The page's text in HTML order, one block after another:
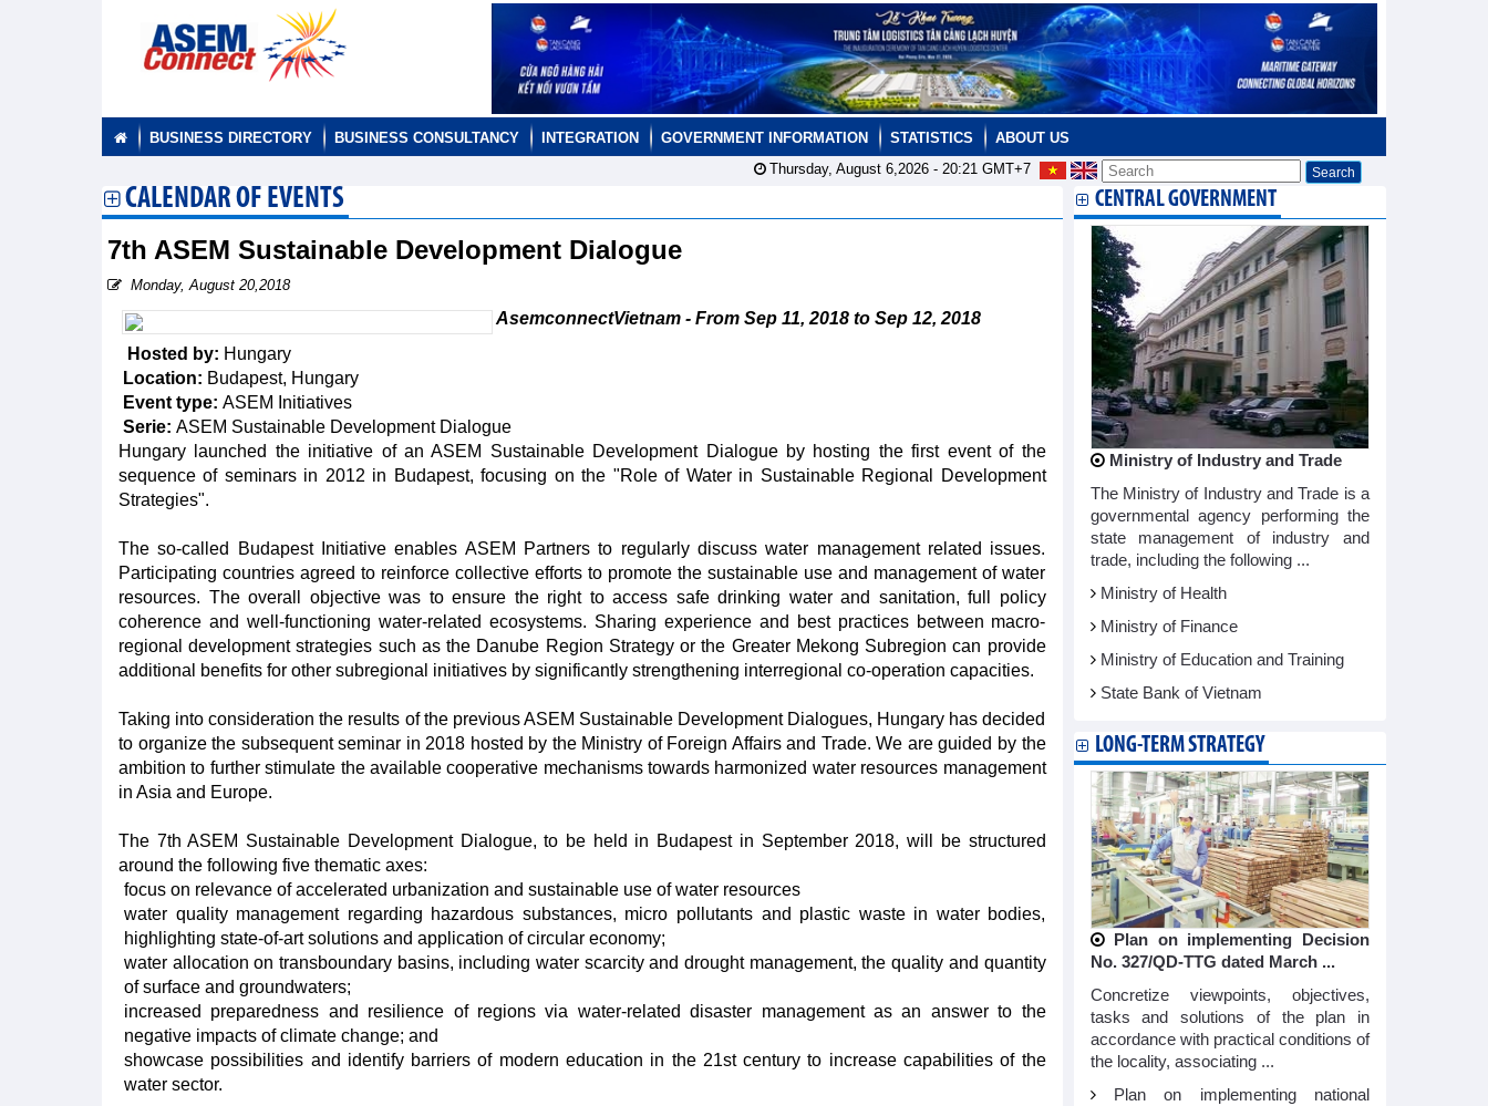
BUSINESS DIRECTORY BUSINESS CONSULTANCY INTEGRATION GOVERNMENT INFORMATION STATISTICS
ABOUT US
Thursday, August 6,2026 - 20:21GMT+7
CALENDAR OF EVENTS
7th ASEM Sustainable Development Dialogue
Monday, August 20,2018
AsemconnectVietnam - From Sep 11, 2018 to Sep 12, 2018
Hosted by: Hungary
Location: Budapest, Hungary
Event type: ASEM Initiatives
Serie: ASEM Sustainable Development Dialogue
Hungary launched the initiative of an ASEM Sustainable Development Dialogue by hosting the first event of the
sequence of seminars in 2012 in Budapest, focusing on the "Role of Water in Sustainable Regional Development
Strategies".
The so-called Budapest Initiative enables ASEM Partners to regularly discuss water management related issues.
Participating countries agreed to reinforce collective efforts to promote the sustainable use and management of water
resources. The overall objective was to ensure the right to access safe drinking water and sanitation, full policy
coherence and well-functioning water-related ecosystems. Sharing experience and best practices between macro-
regional development strategies such as the Danube Region Strategy or the Greater Mekong Subregion can provide
additional benefits for other subregional initiatives by significantly strengthening interregional co-operation capacities.
Taking into consideration the results of the previous ASEM Sustainable Development Dialogues, Hungary has decided
to organize the subsequent seminar in 2018 hosted by the Ministry of Foreign Affairs and Trade. We are guided by the
ambition to further stimulate the available cooperative mechanisms towards harmonized water resources management
in Asia and Europe.
The 7th ASEM Sustainable Development Dialogue, to be held in Budapest in September 2018, will be structured
around the following five thematic axes:
focus on relevance of accelerated urbanization and sustainable use of water resources
water quality management regarding hazardous substances, micro pollutants and plastic waste in water bodies,
highlighting state-of-art solutions and application of circular economy;
water allocation on transboundary basins, including water scarcity and drought management, the quality and quantity
of surface and groundwaters;
increased preparedness and resilience of regions via water-related disaster management as an answer to the
negative impacts of climate change; and
showcase possibilities and identify barriers of modern education in the 21st century to increase capabilities of the
water sector.
CENTRAL GOVERNMENT
Ministry of Industry and Trade
The Ministry of Industry and Trade is a
governmental agency performing the
state management of industry and
trade, including the following ...
Ministry of Health
Ministry of Finance
Ministry of Education and Training
State Bank of Vietnam
LONG-TERM STRATEGY
Plan on implementing Decision
No. 327/QD-TTG dated March ...
Concretize viewpoints, objectives,
tasks and solutions of the plan in
accordance with practical conditions of
the locality, associating ...
Plan on implementing national